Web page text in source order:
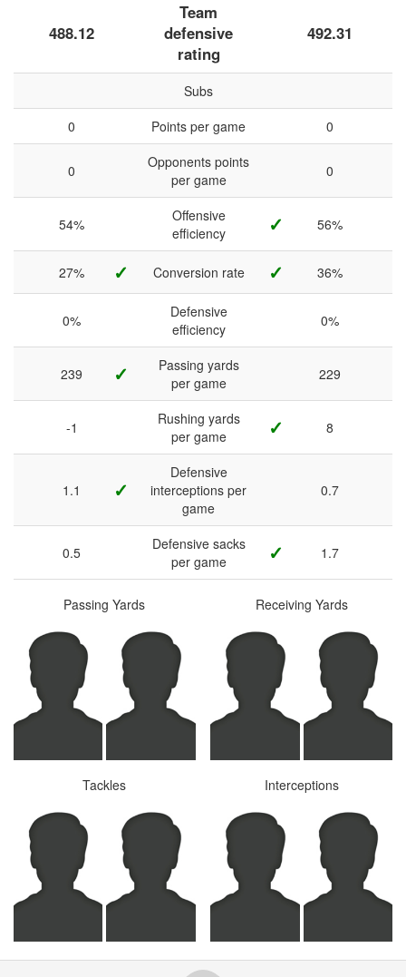
488.12
Team
defensive
rating
492.31
Subs
0
Points per game 0
0
Opponents points
per game
0
54%
Offensive
efficiency
✓ 56%
27% ✓ Conversion rate ✓ 36%
0%
Defensive
efficiency
0%
239 ✓
Passing yards
per game
229
-1
Rushing yards
per game
✓ 8
1.1 ✓
Defensive
interceptions per
game
0.7
0.5
Defensive sacks
per game
✓ 1.7
Passing Yards Receiving Yards
Tackles Interceptions